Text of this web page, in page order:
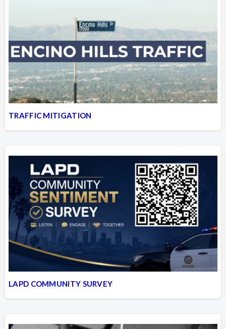
TRAFFIC MITIGATION
LAPD COMMUNITY SURVEY